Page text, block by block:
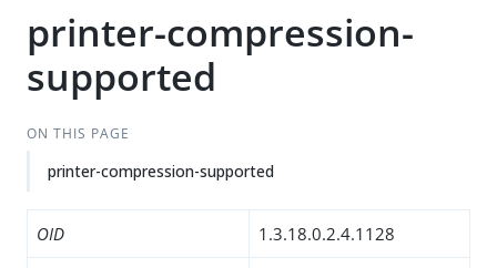
printer-compression-
supported
ON THIS PAGE
printer-compression-supported
OID 1.3.18.0.2.4.1128